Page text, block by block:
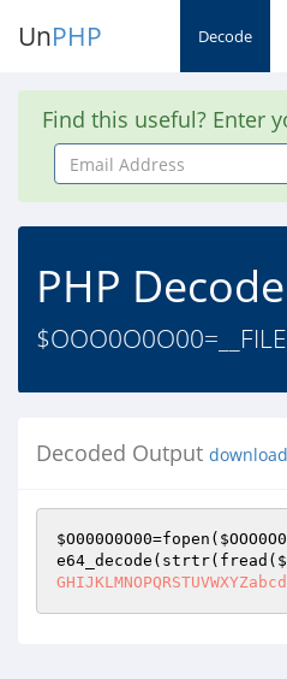
UnPHP Decode
Find this useful? Enter
Email
Address
PHP Decode
Decoded Output download
$O000O0O00=fopen(
e64_decode(strtr(fread(